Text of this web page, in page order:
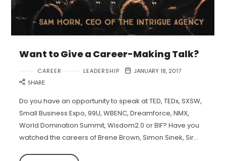
Want to Give a Career-Making Talk?
CAREER LEADERSHIP JANUARY 18, 2017
SHARE
Do you have an opportunity to speak at TED, TEDx, SXSW,
Small Business Expo, 99U, WBENC, Dreamforce, NMX,
World Domination Summit, Wisdom2.0 or BIF? Have you
watched the careers of Brene Brown, Simon Sinek, Sir…